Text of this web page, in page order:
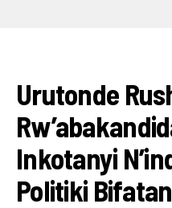
Urutonde
Inkotanyi
Politiki